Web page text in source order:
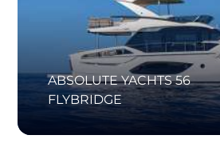
ABSOLUTE YACHTS 56
FLYBRIDGE